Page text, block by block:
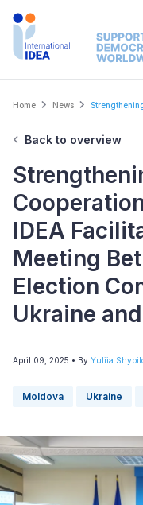
Skip
Breadcrumb
Home News
Back to overview
IDEA
Meeting
Election
Ukraine
April 09, 2025 • By Yuliia
Moldova Ukraine